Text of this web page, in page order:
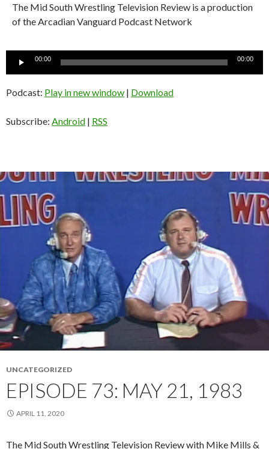
The Mid South Wrestling Television Review is a production
of the Arcadian Vanguard Podcast Network
00:00 00:00
Podcast: Play in new window | Download
Subscribe: Android | RSS
UNCATEGORIZED
EPISODE 73: MAY 21, 1983
APRIL 11, 2020
The Mid South Wrestling Television Review with Mike Mills &